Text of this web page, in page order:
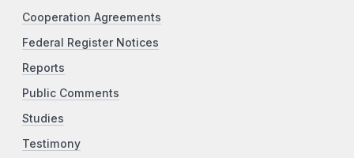
Cooperation Agreements
Federal Register Notices
Reports
Public Comments
Studies
Testimony